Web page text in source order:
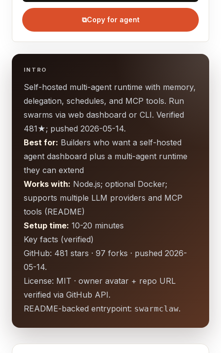
⧉Copy for agent
INTRO
Self-hosted multi-agent runtime with memory,
delegation, schedules, and MCP tools. Run
swarms via web dashboard or CLI. Verified
481★; pushed 2026-05-14.
Best for: Builders who want a self-hosted
agent dashboard plus a multi-agent runtime
they can extend
Works with: Node.js; optional Docker;
supports multiple LLM providers and MCP
tools (README)
Setup time: 10-20 minutes
Key facts (verified)
GitHub: 481 stars · 97 forks · pushed 2026-
05-14.
License: MIT · owner avatar + repo URL
verified via GitHub API.
README-backed entrypoint: swarmclaw.